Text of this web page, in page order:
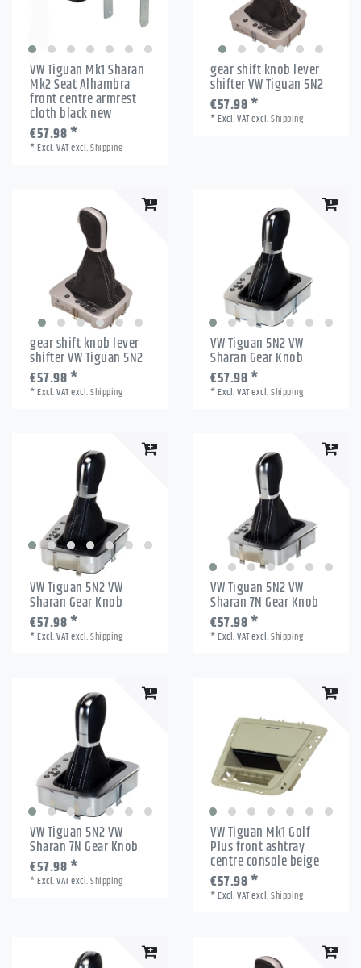
VW Tiguan Mk1 Sharan
Mk2 Seat Alhambra
front centre armrest
cloth black new
€57.98 *
*Excl. VATexcl.Shipping
gear shift knob lever
shifter VW Tiguan 5N2
€57.98 *
*Excl. VATexcl.Shipping
gear shift knob lever
shifter VW Tiguan 5N2
€57.98 *
*Excl. VATexcl.Shipping
VW Tiguan 5N2 VW
Sharan Gear Knob
€57.98 *
*Excl. VATexcl.Shipping
VW Tiguan 5N2 VW
Sharan Gear Knob
€57.98 *
*Excl. VATexcl.Shipping
VW Tiguan 5N2 VW
Sharan 7N Gear Knob
€57.98 *
*Excl. VATexcl.Shipping
VW Tiguan 5N2 VW
Sharan 7N Gear Knob
€57.98 *
*Excl. VATexcl.Shipping
VW Tiguan Mk1 Golf
Plus front ashtray
centre console beige
€57.98 *
*Excl. VATexcl.Shipping